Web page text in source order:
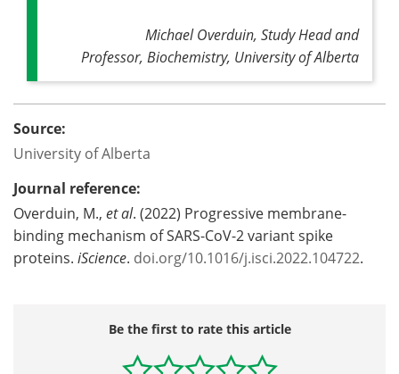
Michael Overduin, Study Head and
Professor, Biochemistry, University of Alberta
Source:
University of Alberta
Journal reference:
Overduin, M., et al. (2022) Progressive membrane-
binding mechanism of SARS-CoV-2 variant spike
proteins. iScience. doi.org/10.1016/j.isci.2022.104722.
Be the first to rate this article